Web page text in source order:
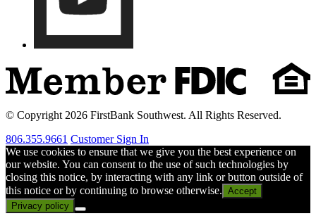
© Copyright 2026 FirstBank Southwest. All Rights Reserved.
806.355.9661 Customer Sign In
We use cookies to ensure that we give you the best experience on
our website. You can consent to the use of such technologies by
closing this notice, by interacting with any link or button outside of
this notice or by continuing to browse otherwise. Accept
Privacy policy